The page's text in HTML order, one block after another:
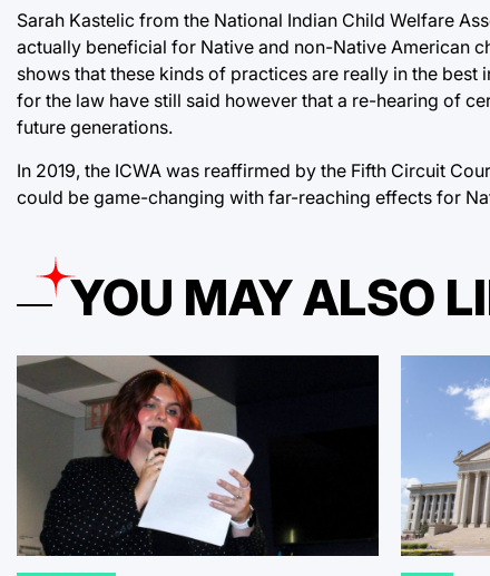
Sarah Kastelic from the National Indian Child Welfare
actually beneficial for Native and non-Native American
shows that these kinds of practices are really in the
for the law have still said however that a re-hearing of
future generations.
In 2019, the ICWA was reaffirmed by the Fifth Circuit
could be game-changing with far-reaching effects for
YOU MAY ALSO